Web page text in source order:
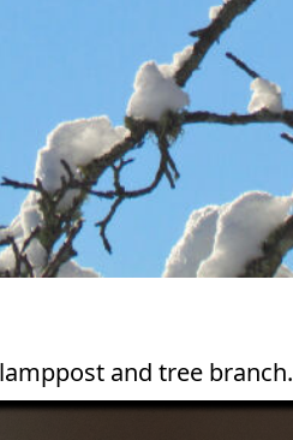
and tree branch.